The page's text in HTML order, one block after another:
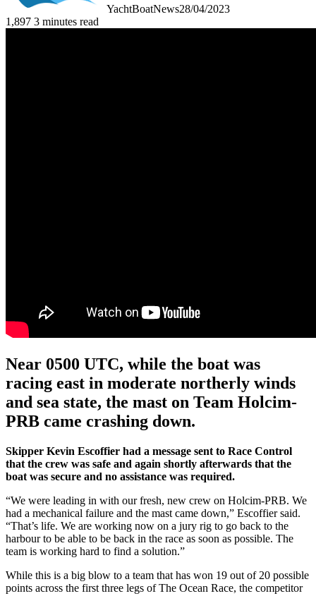
YachtBoatNews28/04/2023
1,897 3 minutes read
Near 0500 UTC, while the boat was
racing east in moderate northerly winds
and sea state, the mast on Team Holcim-
PRB came crashing down.
Skipper Kevin Escoffier had a message sent to Race Control
that the crew was safe and again shortly afterwards that the
boat was secure and no assistance was required.
“We were leading in with our fresh, new crew on Holcim-PRB. We
had a mechanical failure and the mast came down,” Escoffier said.
“That’s life. We are working now on a jury rig to go back to the
harbour to be able to be back in the race as soon as possible. The
team is working hard to find a solution.”
While this is a big blow to a team that has won 19 out of 20 possible
points across the first three legs of The Ocean Race, the competitor